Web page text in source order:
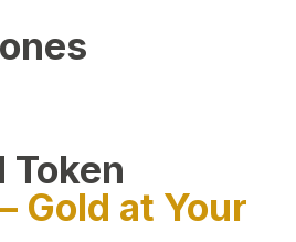
about CEO
Token
Gold at Your